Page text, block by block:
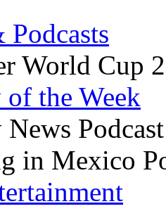
World Cup
of the Week
Podcast
in Mexico